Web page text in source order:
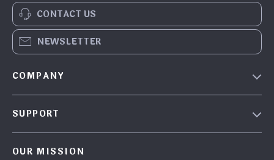
CONTACT US
NEWSLETTER
COMPANY
SUPPORT
OUR MISSION